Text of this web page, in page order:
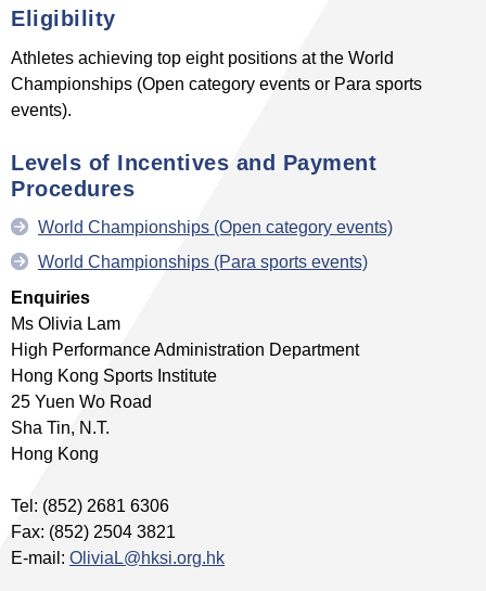
Eligibility
Athletes achieving top eight positions at the World
Championships (Open category events or Para sports
events).
Levels of Incentives and Payment
Procedures
World Championships (Open category events)
World Championships (Para sports events)
Enquiries
Ms Olivia Lam
High Performance Administration Department
Hong Kong Sports Institute
25 Yuen Wo Road
Sha Tin, N.T.
Hong Kong
Tel: (852) 2681 6306
Fax: (852) 2504 3821
E-mail: OliviaL@hksi.org.hk